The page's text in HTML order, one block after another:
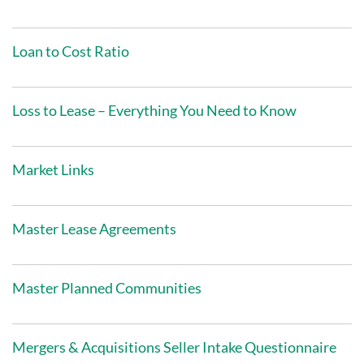
Loan to Cost Ratio
Loss to Lease – Everything You Need to Know
Market Links
Master Lease Agreements
Master Planned Communities
Mergers & Acquisitions Seller Intake Questionnaire